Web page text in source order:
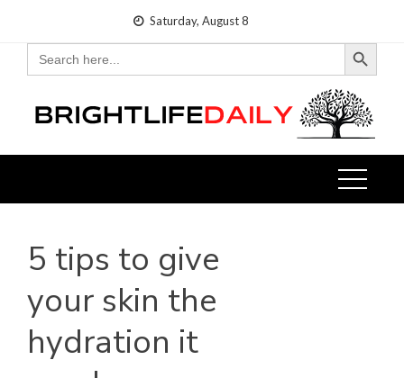
content
Saturday, August 8
Search
for:
Search Button
5 tips to give
your skin the
hydration it